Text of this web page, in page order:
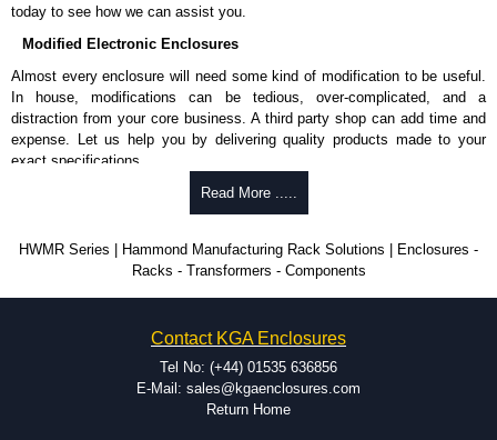
today to see how we can assist you.
Modified Electronic Enclosures
Almost every enclosure will need some kind of modification to be useful.
In house, modifications can be tedious, over-complicated, and a
distraction from your core business. A third party shop can add time and
expense. Let us help you by delivering quality products made to your
exact specifications.
Why Use Hammond Manufacturing?
be modified.
Typically, the minimum order is 25 units. This can vary depending
on the product and services required.
dedicated modification facilities located in North America and
Europe. We are knowledgeable, available, and capable.
Hammond helps eliminate scrap and design errors with approval
drawings to confirm correct interpretation of your design
Read More .....
HWMR Series | Hammond Manufacturing Rack Solutions | Enclosures -
Racks - Transformers - Components
Contact KGA Enclosures
Tel No: (+44) 01535 636856
E-Mail: sales@kgaenclosures.com
Return Home